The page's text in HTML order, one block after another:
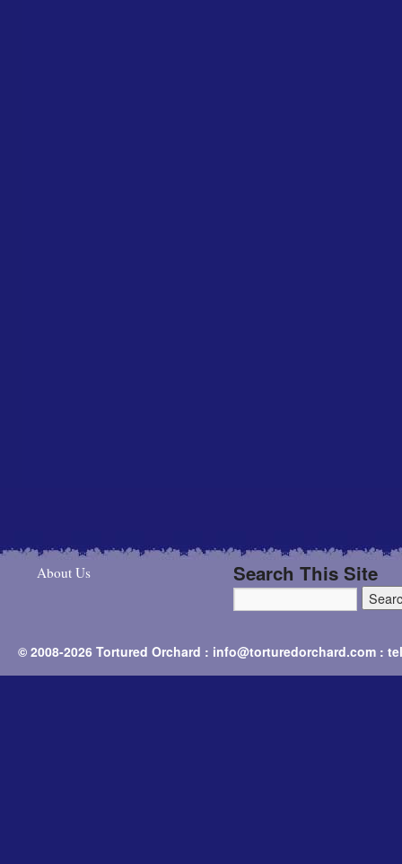
About Us Search This Site
© 2008-2026 Tortured Orchard : info@torturedorchard.com :